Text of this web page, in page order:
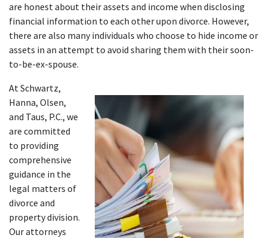
are honest about their assets and income when disclosing
financial information to each other upon divorce. However,
there are also many individuals who choose to hide income or
assets in an attempt to avoid sharing them with their soon-
to-be-ex-spouse.
At Schwartz,
Hanna, Olsen,
and Taus, P.C., we
are committed
to providing
comprehensive
guidance in the
legal matters of
divorce and
property division.
Our attorneys